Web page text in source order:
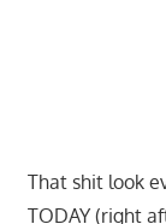
That shit look
TODAY (right